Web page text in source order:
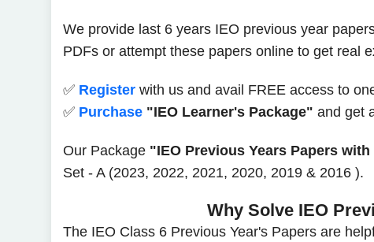
We provide last 6 years IEO previous year
PDFs or attempt these papers online to get real
✅ Register with us and avail FREE access to
✅ Purchase "IEO Learner's Package" and get
Our Package "IEO Previous Years Papers
Set - A (2023, 2022, 2021, 2020, 2019 & 2016 ).
Why Solve IEO
The IEO Class 6 Previous Year's Papers are